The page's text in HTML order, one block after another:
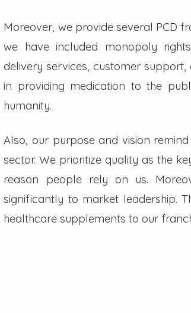
Moreover, we provide several PCD
we have included monopoly
delivery services, customer
in providing medication to the
humanity.
Also, our purpose and vision
sector. We prioritize quality as the
reason people rely on us.
significantly to market leadership.
healthcare supplements to our